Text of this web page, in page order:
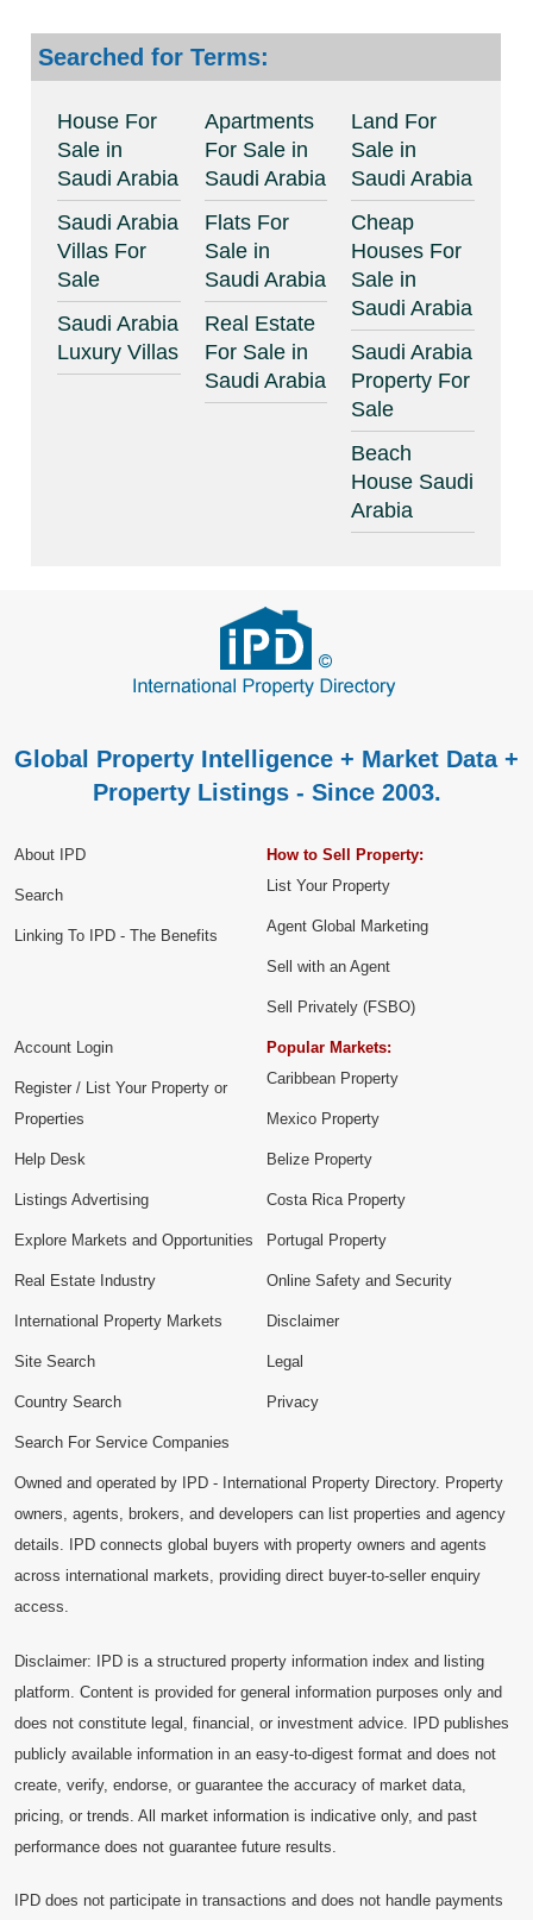
Searched for Terms:
House For
Sale in
Saudi Arabia
Saudi Arabia
Villas For
Sale
Saudi Arabia
Luxury Villas
Apartments
For Sale in
Saudi Arabia
Flats For
Sale in
Saudi Arabia
Real Estate
For Sale in
Saudi Arabia
Land For
Sale in
Saudi Arabia
Cheap
Houses For
Sale in
Saudi Arabia
Saudi Arabia
Property For
Sale
Beach
House Saudi
Arabia
Global Property Intelligence + Market Data +
Property Listings - Since 2003.
About IPD
Search
Linking To IPD - The Benefits
How to Sell Property:
List Your Property
Agent Global Marketing
Sell with an Agent
Sell Privately (FSBO)
Account Login
Register / List Your Property or
Properties
Help Desk
Listings Advertising
Explore Markets and Opportunities
Popular Markets:
Caribbean Property
Mexico Property
Belize Property
Costa Rica Property
Portugal Property
Real Estate Industry
International Property Markets
Site Search
Country Search
Search For Service Companies
Online Safety and Security
Disclaimer
Legal
Privacy
Owned and operated by IPD - International Property Directory. Property
owners, agents, brokers, and developers can list properties and agency
details. IPD connects global buyers with property owners and agents
across international markets, providing direct buyer-to-seller enquiry
access.
Disclaimer: IPD is a structured property information index and listing
platform. Content is provided for general information purposes only and
does not constitute legal, financial, or investment advice. IPD publishes
publicly available information in an easy-to-digest format and does not
create, verify, endorse, or guarantee the accuracy of market data,
pricing, or trends. All market information is indicative only, and past
performance does not guarantee future results.
IPD does not participate in transactions and does not handle payments